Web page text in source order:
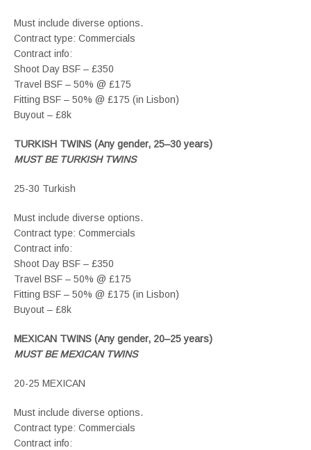
Must include diverse options.
Contract type: Commercials
Contract info:
Shoot Day BSF – £350
Travel BSF – 50% @ £175
Fitting BSF – 50% @ £175 (in Lisbon)
Buyout – £8k
TURKISH TWINS (Any gender, 25–30 years)
MUST BE TURKISH TWINS
25-30 Turkish
Must include diverse options.
Contract type: Commercials
Contract info:
Shoot Day BSF – £350
Travel BSF – 50% @ £175
Fitting BSF – 50% @ £175 (in Lisbon)
Buyout – £8k
MEXICAN TWINS (Any gender, 20–25 years)
MUST BE MEXICAN TWINS
20-25 MEXICAN
Must include diverse options.
Contract type: Commercials
Contract info: